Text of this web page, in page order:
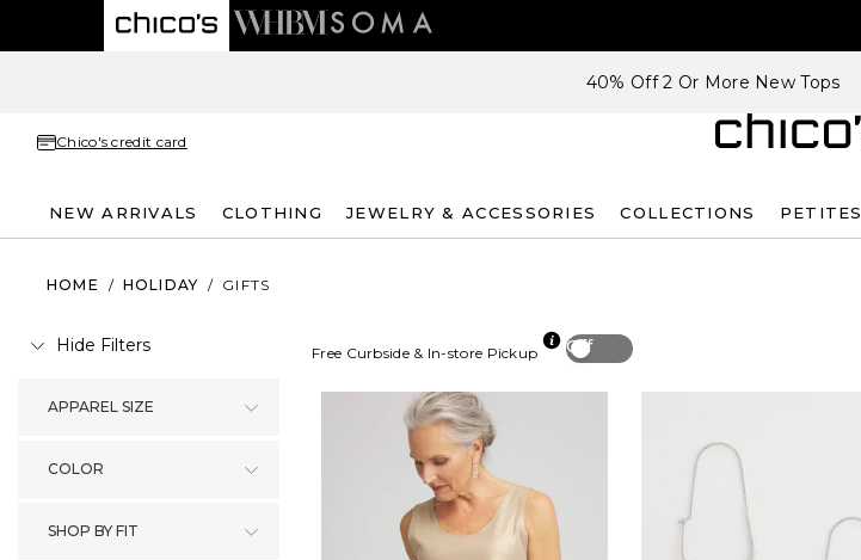
40% Off 2 Or More New Tops
Chico's credit card
NEW ARRIVALS CLOTHING JEWELRY & ACCESSORIES COLLECTIONS PETITES
HOME / HOLIDAY / GIFTS
Hide Filters
APPAREL SIZE
COLOR
SHOP BY FIT
Off
Free Curbside & In-store Pickup